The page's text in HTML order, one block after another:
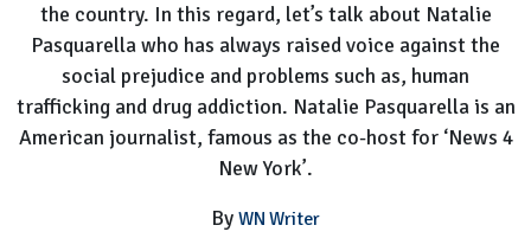
the country. In this regard, let’s talk about Natalie
Pasquarella who has always raised voice against the
social prejudice and problems such as, human
trafficking and drug addiction. Natalie Pasquarella is an
American journalist, famous as the co-host for ‘News 4
New York’.
By WN Writer